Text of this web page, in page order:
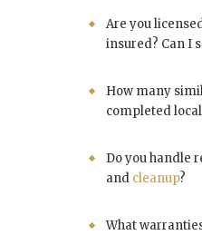
Are you
insured? Can I
How many
completed
Do you handle
and cleanup?
What